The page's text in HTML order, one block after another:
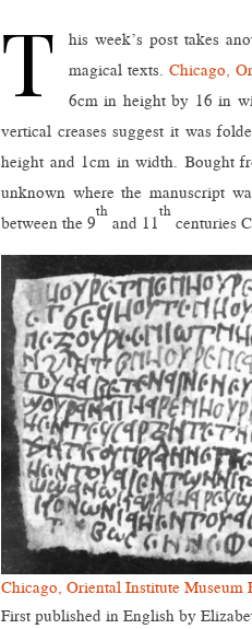
T his week’s post takes
magical texts. Chicago,
6cm in height by 16 in
vertical creases suggest it was
height and 1cm in width. Bought
unknown where the manuscript
between the 9
th
and 11
th
centuries
Chicago, Oriental Institute Museum
First published in English by